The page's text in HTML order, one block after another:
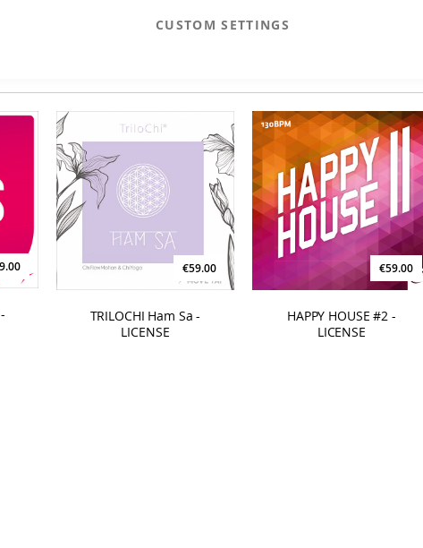
CUSTOM SETTINGS
€59.00
TRILOCHI Ham Sa -
LICENSE
€59.00
HAPPY HOUSE #2 -
LICENSE